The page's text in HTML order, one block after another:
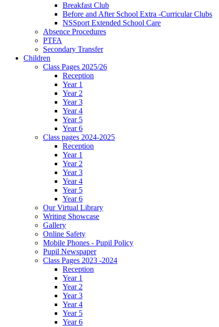
Breakfast Club
Before and After School Extra -Curricular Clubs
NSSport Extended School Care
Absence Procedures
PTFA
Secondary Transfer
Children
Class Pages 2025/26
Reception
Year 1
Year 2
Year 3
Year 4
Year 5
Year 6
Class pages 2024-2025
Reception
Year 1
Year 2
Year 3
Year 4
Year 5
Year 6
Our Virtual Library
Writing Showcase
Gallery
Online Safety
Mobile Phones - Pupil Policy
Pupil Newspaper
Class Pages 2023 -2024
Reception
Year 1
Year 2
Year 3
Year 4
Year 5
Year 6